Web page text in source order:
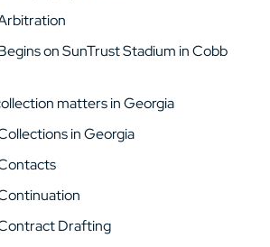
on SunTrust Stadium in Cobb
matters in Georgia
in Georgia
Drafting